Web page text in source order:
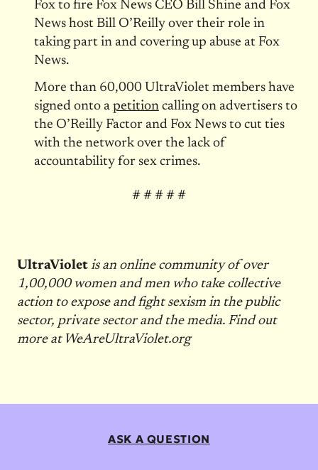
Fox to fire Fox News CEO Bill Shine and Fox
News host Bill O’Reilly over their role in
taking part in and covering up abuse at Fox
News.
More than 60,000 UltraViolet members have
signed onto a petitioncalling on advertisers to
the O’Reilly Factor and Fox News to cut ties
with the network over the lack of
accountability for sex crimes.
# # # # #
UltraVioletis an online community of over
1,00,000 women and men who take collective
action to expose and fight sexism in the public
sector, private sector and the media. Find out
more at WeAreUltraViolet.org
ASK A QUESTION